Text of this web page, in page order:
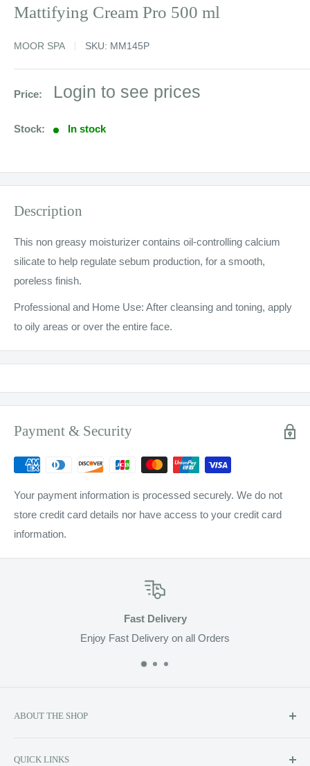
Mattifying Cream Pro 500 ml
MOOR SPA SKU: MM145P
Price:
Sale
Login to see prices
Stock: In stock
Description
This non greasy moisturizer contains oil-controlling calcium
silicate to help regulate sebum production, for a smooth,
poreless finish.
Professional and Home Use: After cleansing and toning, apply
to oily areas or over the entire face.
Payment & Security
Your payment information is processed securely. We do not
store credit card details nor have access to your credit card
information.
Fast Delivery
Enjoy Fast Delivery on all Orders
ABOUT THE SHOP
QUICK LINKS